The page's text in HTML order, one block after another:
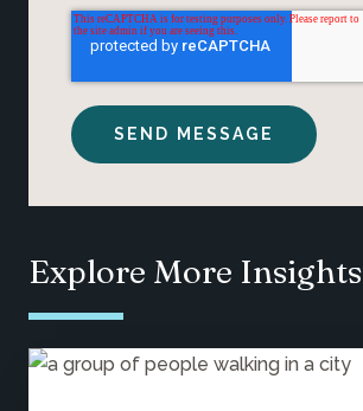
Explore More Insights